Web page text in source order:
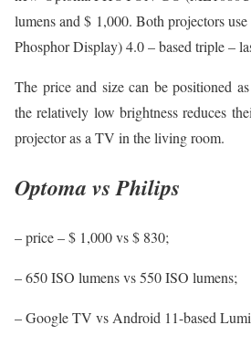
lumens and $ 1,000. Both projectors
Phosphor Display) 4.0 – based triple –
The price and size can be positioned
the relatively low brightness reduces
projector as a TV in the living room.
Optoma vs Philips
– price – $ 1,000 vs $ 830;
– 650 ISO lumens vs 550 ISO lumens;
– Google TV vs Android 11-based